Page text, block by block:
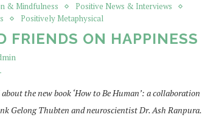
& Mindfulness
Positive News & Interviews
Positively Metaphysical
FRIENDS ON HAPPINESS
the new book ‘How to Be Human’: a collaboration
Gelong Thubten and neuroscientist Dr. Ash Ranpura.